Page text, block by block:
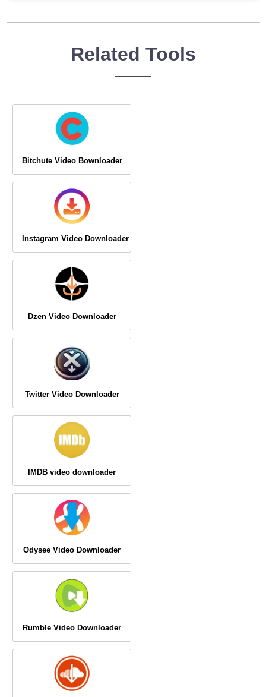
Related Tools
Bitchute Video Bownloader
Instagram Video Downloader
Dzen Video Downloader
Twitter Video Downloader
IMDB video downloader
Odysee Video Downloader
Rumble Video Downloader